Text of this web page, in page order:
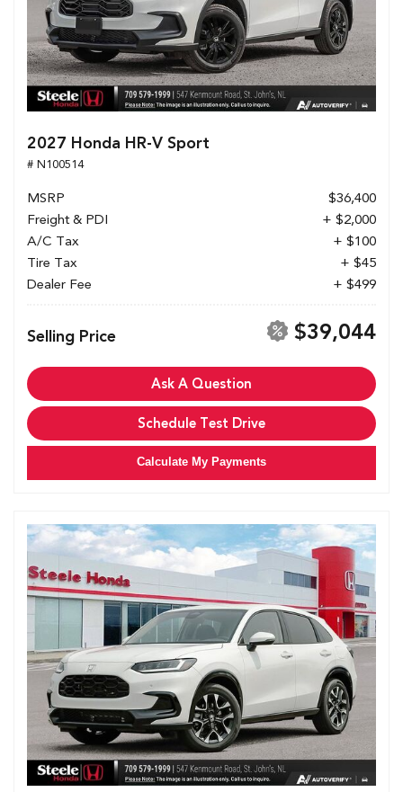
2027 Honda HR-V Sport
# N100514
MSRP
$36,400
Freight & PDI
+ $2,000
A/C Tax
+ $100
Tire Tax
+ $45
Dealer Fee
+ $499
Selling Price $39,044
Ask A Question
Schedule Test Drive
Calculate My Payments